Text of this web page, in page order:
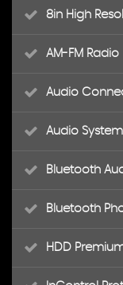
8in High
AM-FM Radio
Audio
Audio
Bluetooth
Bluetooth
HDD